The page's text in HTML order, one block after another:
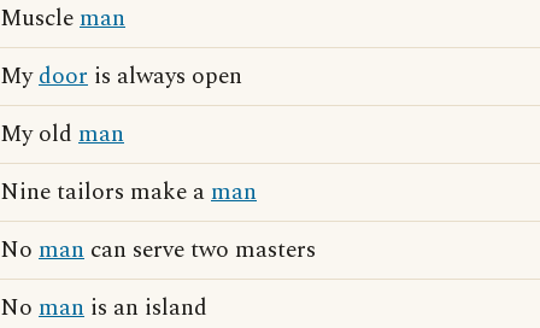
Muscleman
Mydoor is always open
My old man
Nine tailors make aman
No man can serve two masters
No man is an island